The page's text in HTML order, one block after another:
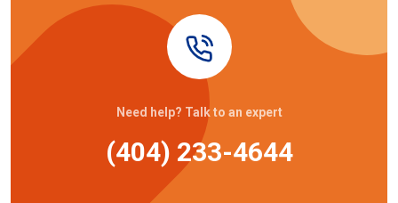
Need help? Talk to an expert
(404) 233-4644